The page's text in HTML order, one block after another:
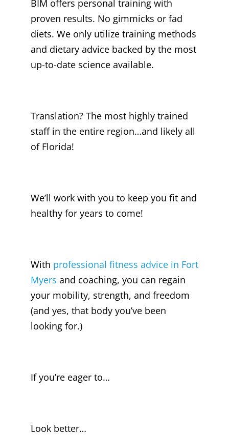
BIM offers personal training with
proven results. No gimmicks or fad
diets. We only utilize training methods
and dietary advice backed by the most
up-to-date science available.
Translation? The most highly trained
staff in the entire region…and likely all
of Florida!
We’ll work with you to keep you fit and
healthy for years to come!
With professional fitness advice in Fort
Myers and coaching, you can regain
your mobility, strength, and freedom
(and yes, that body you’ve been
looking for.)
If you’re eager to…
Look better…